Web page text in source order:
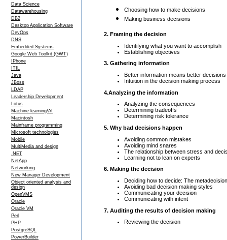
Data Science
Datawarehousing
DB2
Desktop Application Software
DevOps
DNS
Embedded Systems
Google Web Toolkit (GWT)
IPhone
ITIL
Java
JBoss
LDAP
Leadership Development
Lotus
Machine learning/AI
Macintosh
Mainframe programming
Microsoft technologies
Mobile
MultiMedia and design
.NET
NetApp
Networking
New Manager Development
Object oriented analysis and
design
OpenVMS
Oracle
Oracle VM
Perl
PHP
PostgreSQL
PowerBuilder
Choosing how to make decisions
Making business decisions
2. Framing the decision
Identifying what you want to accomplish
Establishing objectives
3. Gathering information
Better information means better decisions
Intuition in the decision making process
4.Analyzing the information
Analyzing the consequences
Determining tradeoffs
Determining risk tolerance
5. Why bad decisions happen
Avoiding common mistakes
Avoiding mind snares
The relationship between stress and
Learning not to lean on experts
6. Making the decision
Deciding how to decide: The metadecision
Avoiding bad decision making styles
Communicating your decision
Communicating with intent
7. Auditing the results of decision making
Reviewing the decision